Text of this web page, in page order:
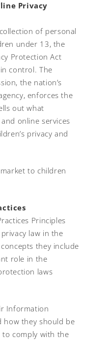
Privacy
of personal
under 13, the
Protection Act
control. The
the nation’s
enforces the
out what
online services
privacy and
to children
Principles
law in the
they include
role in the
laws
Information
how they should be
to comply with the